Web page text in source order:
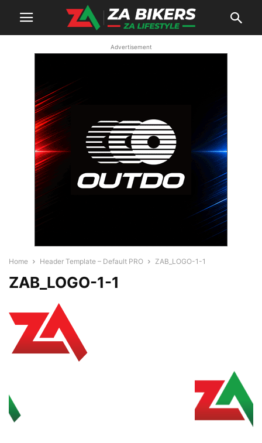
Advertisement
Home Header Template – Default PRO ZAB_LOGO-1-1
ZAB_LOGO-1-1